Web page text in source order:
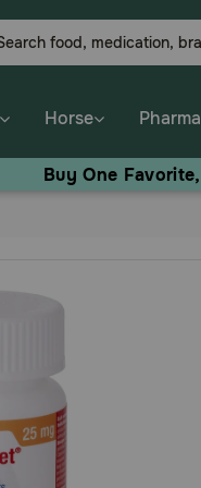
Horse
Buy One